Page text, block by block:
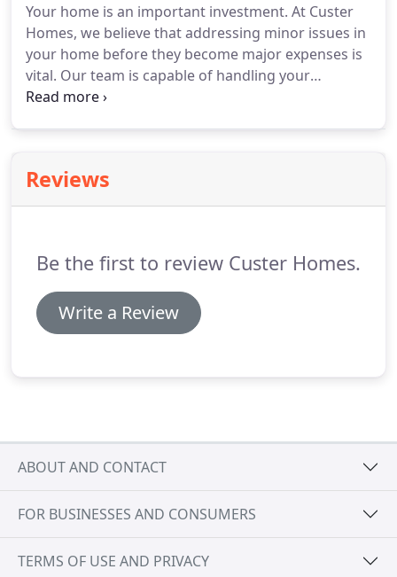
Your home is an important investment. At Custer
Homes, we believe that addressing minor issues in
your home before they become major expenses is
vital. Our team is capable of handling your
maintenance and repair needs, from minor repairs
Reviews
Be the first to review Custer Homes.
Write a Review
ABOUT AND CONTACT
FOR BUSINESSES AND CONSUMERS
TERMS OF USE AND PRIVACY